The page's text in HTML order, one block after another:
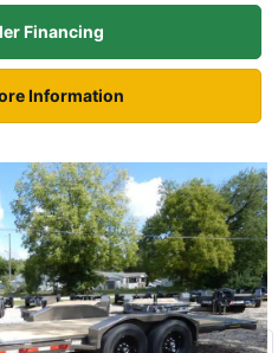
Financing
Information